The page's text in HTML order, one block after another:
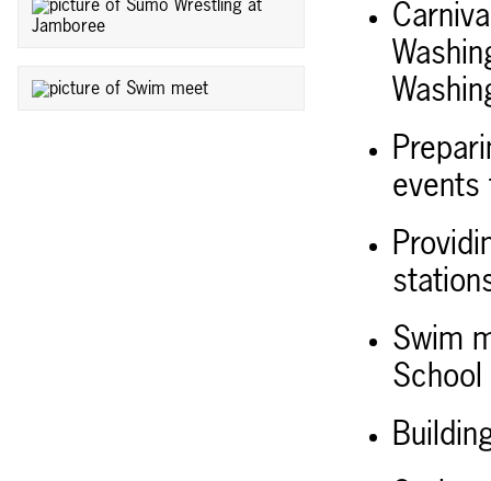
events
Swim